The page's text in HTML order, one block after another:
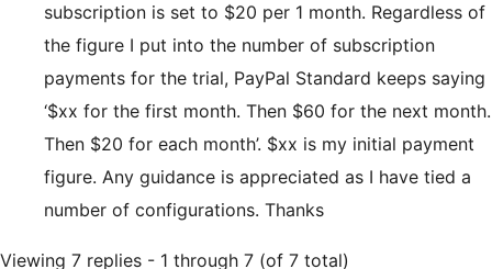
subscription is set to $20 per 1 month. Regardless of
the figure I put into the number of subscription
payments for the trial, PayPal Standard keeps saying
‘$xx for the first month. Then $60 for the next month.
Then $20 for each month’. $xx is my initial payment
figure. Any guidance is appreciated as I have tied a
number of configurations. Thanks
Viewing 7 replies - 1 through 7 (of 7 total)